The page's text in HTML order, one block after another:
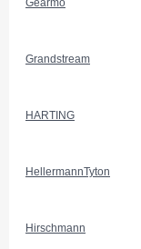
Gearmo
Grandstream
HARTING
HellermannTyton
Hirschmann